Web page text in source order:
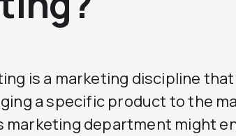
is a marketing discipline
a specific product to the
marketing department might